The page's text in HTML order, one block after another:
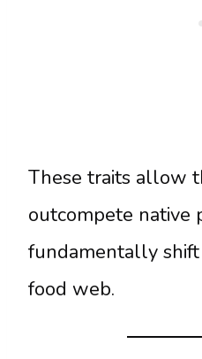
These traits allow
outcompete native
fundamentally
food web.